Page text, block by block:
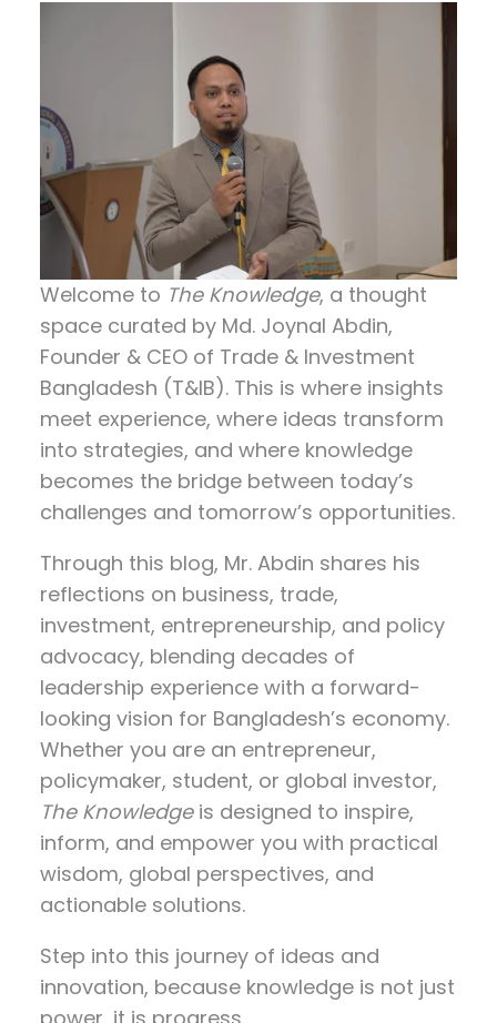
Welcome to The Knowledge, a thought
space curated by Md. Joynal Abdin,
Founder & CEO of Trade & Investment
Bangladesh (T&IB). This is where insights
meet experience, where ideas transform
into strategies, and where knowledge
becomes the bridge between today’s
challenges and tomorrow’s opportunities.
Through this blog, Mr. Abdin shares his
reflections on business, trade,
investment, entrepreneurship, and policy
advocacy, blending decades of
leadership experience with a forward-
looking vision for Bangladesh’s economy.
Whether you are an entrepreneur,
policymaker, student, or global investor,
The Knowledgeis designed to inspire,
inform, and empower you with practical
wisdom, global perspectives, and
actionable solutions.
Step into this journey of ideas and
innovation, because knowledge is not just